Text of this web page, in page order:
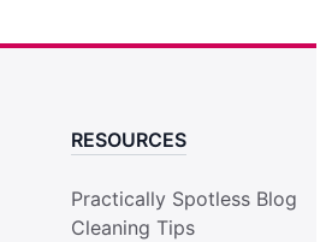
RESOURCES
Practically Spotless Blog
Cleaning Tips